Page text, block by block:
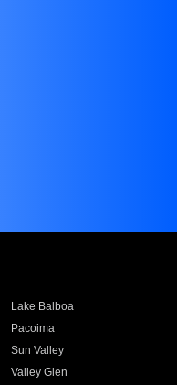
Lake Balboa
Pacoima
Sun Valley
Valley Glen